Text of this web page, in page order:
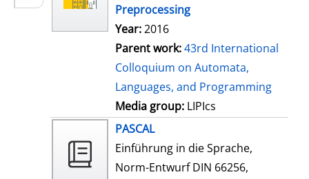
Preprocessing
Year:2016
Parent work:43rd International
Colloquium on Automata,
Languages, and Programming
Media group: LIPIcs
PASCAL
Einführung in die Sprache,
Norm-Entwurf DIN 66256,